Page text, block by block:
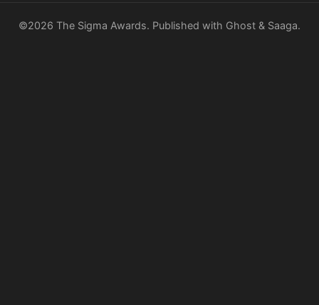
©2026 The Sigma Awards. Published with Ghost & Saaga.